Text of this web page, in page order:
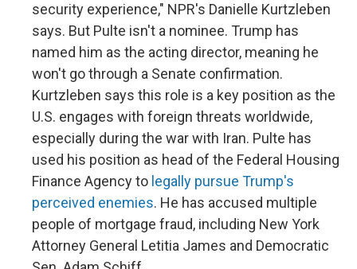
security experience," NPR's Danielle Kurtzleben
says. But Pulte isn't a nominee. Trump has
named him as the acting director, meaning he
won't go through a Senate confirmation.
Kurtzleben says this role is a key position as the
U.S. engages with foreign threats worldwide,
especially during the war with Iran. Pulte has
used his position as head of the Federal Housing
Finance Agency to legally pursue Trump's
perceived enemies. He has accused multiple
people of mortgage fraud, including New York
Attorney General Letitia James and Democratic